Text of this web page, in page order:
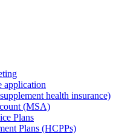
application
health insurance)
(MSA)
Plans
Plans (HCPPs)